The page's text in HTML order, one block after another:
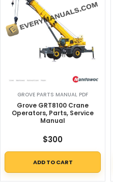
GROVE PARTS MANUAL PDF
Grove GRT8100 Crane
Operators, Parts, Service
Manual
$300
ADD TO CART